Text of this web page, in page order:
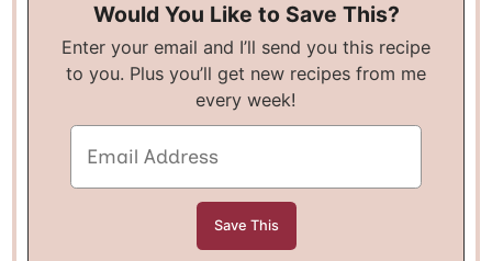
Would You Like to Save This?
Enter your email and I’ll send you this recipe
to you. Plus you’ll get new recipes from me
every week!